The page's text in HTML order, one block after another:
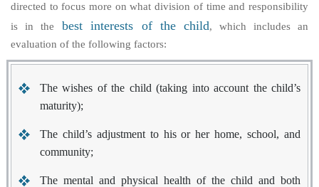
directed to focus more on what division of time and responsibility
is in the
best interests of the child, which includes an
evaluation of the following factors:
The wishes of the child (taking into account the child’s
maturity);
The child’s adjustment to his or her home, school, and
community;
The mental and physical health of the child and both